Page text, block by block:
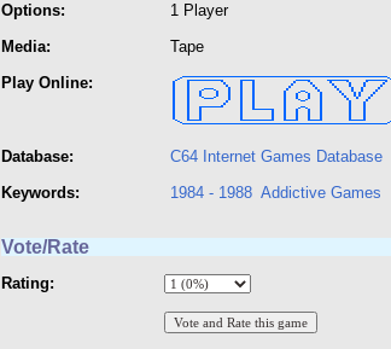
Options:
1 Player
Media:
Tape
Play Online:
Database:
C64 Internet Games Database
Keywords:
1984 - 1988 Addictive Games
Vote/Rate
Rating: